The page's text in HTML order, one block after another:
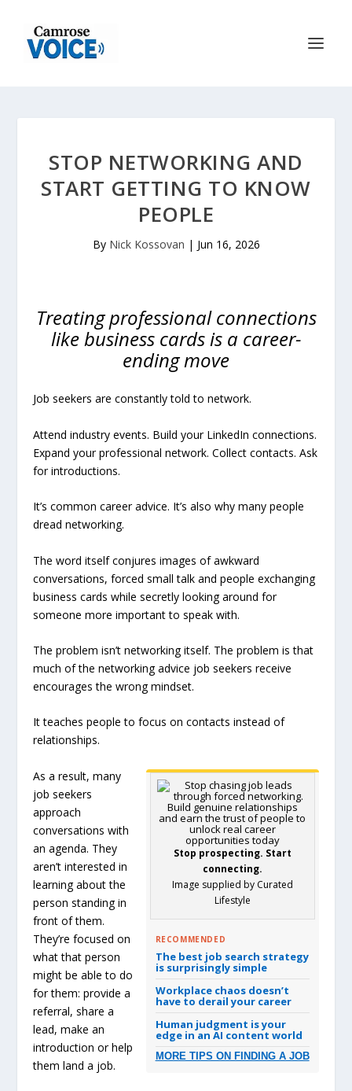
STOP NETWORKING AND
START GETTING TO KNOW
PEOPLE
By Nick Kossovan | Jun 16, 2026
Treating professional connections
like business cards is a career-
ending move
Job seekers are constantly told to network.
Attend industry events. Build your LinkedIn connections.
Expand your professional network. Collect contacts. Ask
for introductions.
It’s common career advice. It’s also why many people
dread networking.
The word itself conjures images of awkward
conversations, forced small talk and people exchanging
business cards while secretly looking around for
someone more important to speak with.
The problem isn’t networking itself. The problem is that
much of the networking advice job seekers receive
encourages the wrong mindset.
It teaches people to focus on contacts instead of
relationships.
Stop prospecting. Start
connecting.
Image supplied by Curated
Lifestyle
RECOMMENDED
The best job search strategy
is surprisingly simple
Workplace chaos doesn’t
have to derail your career
Human judgment is your
edge in an AI content world
MORE TIPS ON FINDING A JOB
As a result, many
job seekers
approach
conversations with
an agenda. They
aren’t interested in
learning about the
person standing in
front of them.
They’re focused on
what that person
might be able to do
for them: provide a
referral, share a
lead, make an
introduction or help
them land a job.